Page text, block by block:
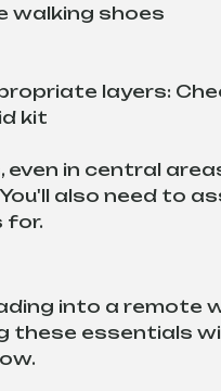
walking shoes
layers:
kit
even in central
also need to
for.
into a remote
these essentials